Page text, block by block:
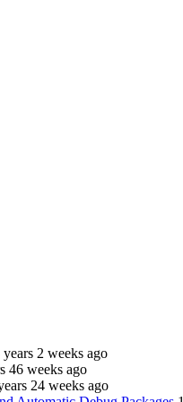
years 2 weeks ago
46 weeks ago
24 weeks ago